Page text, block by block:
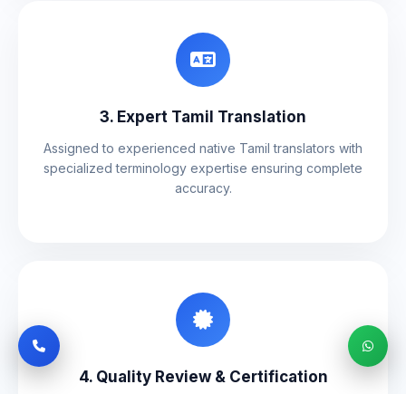
3. Expert Tamil Translation
Assigned to experienced native Tamil translators with
specialized terminology expertise ensuring complete
accuracy.
4. Quality Review & Certification